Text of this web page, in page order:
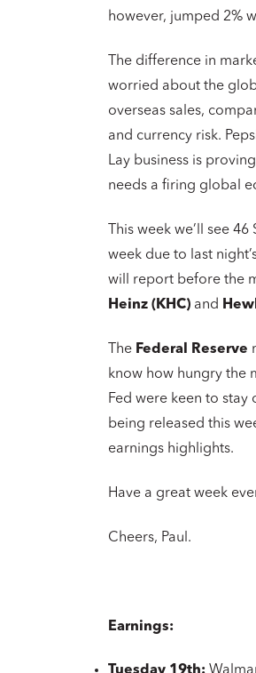
however, jumped 2%
The difference in
worried about the
overseas sales,
and currency risk.
Lay business is
needs a firing global
This week we’ll see
week due to last
will report before the
Heinz (KHC) and
The Federal Reserve
know how hungry the
Fed were keen to
being released this
earnings highlights.
Have a great week
Cheers, Paul.
Earnings:
Tuesday 19th: